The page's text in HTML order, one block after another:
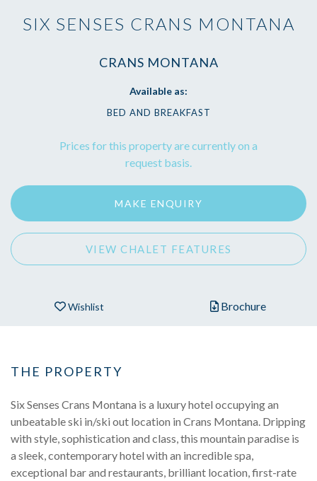
SIX SENSES CRANS MONTANA
CRANS MONTANA
Available as:
BED AND BREAKFAST
Prices for this property are currently on a
request basis.
MAKE ENQUIRY
VIEW CHALET FEATURES
Wishlist Brochure
THE PROPERTY
Six Senses Crans Montana is a luxury hotel occupying an
unbeatable ski in/ski out location in Crans Montana. Dripping
with style, sophistication and class, this mountain paradise is
a sleek, contemporary hotel with an incredible spa,
exceptional bar and restaurants, brilliant location, first-rate